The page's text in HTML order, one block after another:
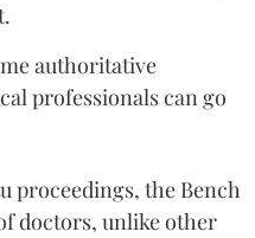
authoritative
professionals can go
proceedings, the Bench
doctors, unlike other